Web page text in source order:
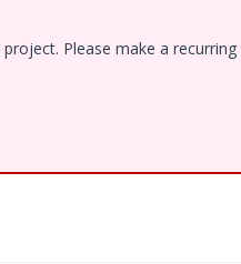
Please make a